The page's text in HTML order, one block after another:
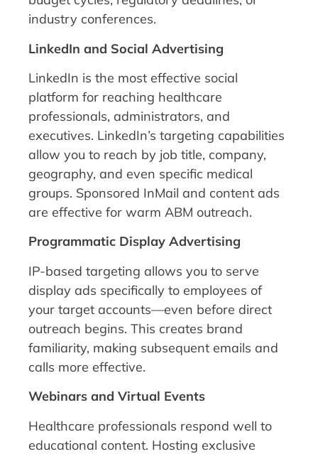
industry conferences.
LinkedIn and Social Advertising
LinkedIn is the most effective social
platform for reaching healthcare
professionals, administrators, and
executives. LinkedIn’s targeting capabilities
allow you to reach by job title, company,
geography, and even specific medical
groups. Sponsored InMail and content ads
are effective for warm ABM outreach.
Programmatic Display Advertising
IP-based targeting allows you to serve
display ads specifically to employees of
your target accounts—even before direct
outreach begins. This creates brand
familiarity, making subsequent emails and
calls more effective.
Webinars and Virtual Events
Healthcare professionals respond well to
educational content. Hosting exclusive